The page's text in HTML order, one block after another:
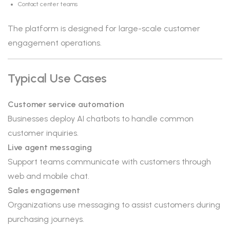
Contact center teams
The platform is designed for large-scale customer
engagement operations.
Typical Use Cases
Customer service automation
Businesses deploy AI chatbots to handle common
customer inquiries.
Live agent messaging
Support teams communicate with customers through
web and mobile chat.
Sales engagement
Organizations use messaging to assist customers during
purchasing journeys.